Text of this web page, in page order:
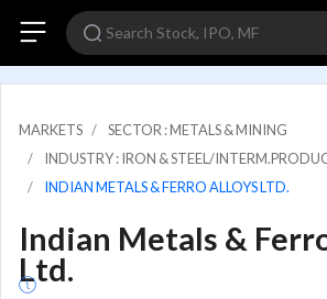
MARKETS
SECTOR : METALS & MINING
INDUSTRY : IRON & STEEL/
INDIAN METALS & FERRO ALLOYS LTD.
Indian Metals &
Ltd.